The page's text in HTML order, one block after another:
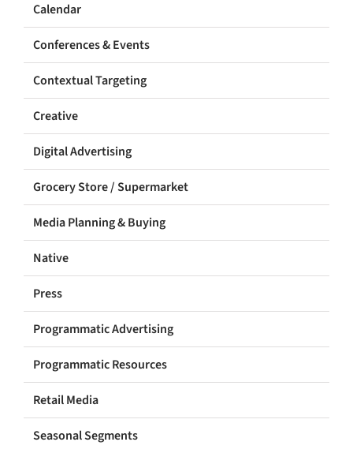
Calendar
Conferences & Events
Contextual Targeting
Creative
Digital Advertising
Grocery Store / Supermarket
Media Planning & Buying
Native
Press
Programmatic Advertising
Programmatic Resources
Retail Media
Seasonal Segments